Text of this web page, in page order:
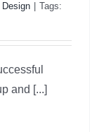
Tags:
and [...]